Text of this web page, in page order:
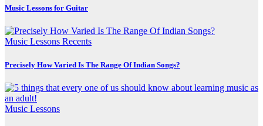
Music Lessons for Guitar
Music Lessons Recents
Precisely How Varied Is The Range Of Indian Songs?
Music Lessons